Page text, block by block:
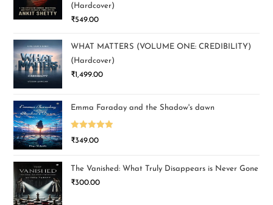
(Hardcover)
₹549.00
WHAT MATTERS (VOLUME ONE: CREDIBILITY)
(Hardcover)
₹1,499.00
Emma Faraday and the Shadow's dawn
Rated5.00
₹349.00
The Vanished: What Truly Disappears is Never Gone
₹300.00